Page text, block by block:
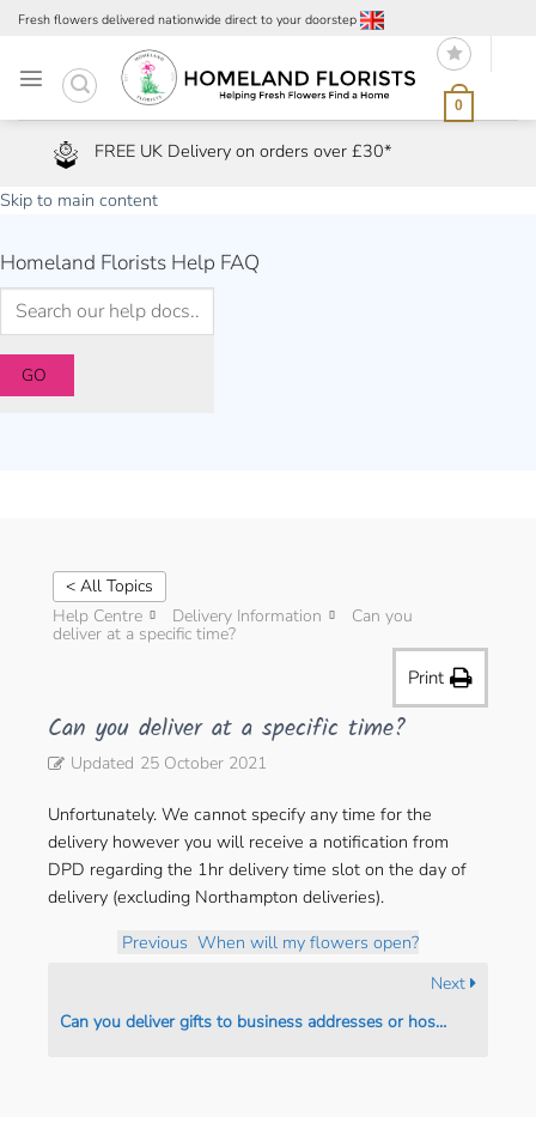
Skip
content
Fresh flowers delivered nationwide direct to your doorstep
0
FREE UK Delivery on orders over £30*
Skip to main content
Homeland Florists Help FAQ
GO
< All Topics
Help Centre
Delivery Information
Can you
deliver at a specific time?
Print
Can you deliver at a specific time?
Updated 25 October 2021
Unfortunately. We cannot specify any time for the
delivery however you will receive a notification from
DPD regarding the 1hr delivery time slot on the day of
delivery (excluding Northampton deliveries).
Previous When will my flowers open?
Next
Can you deliver gifts to business addresses or hospitals?